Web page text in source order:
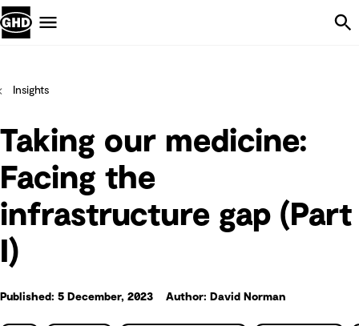
Insights
Taking our medicine:
Facing the
infrastructure gap (Part
I)
Published: 5 December, 2023 Author: David Norman